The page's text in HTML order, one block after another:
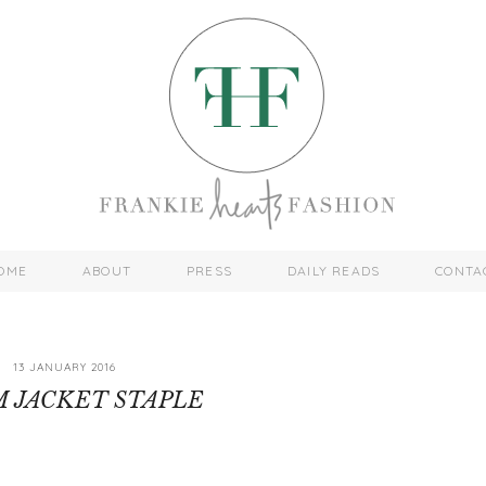
ABOUT PRESS DAILY READS
13 JANUARY 2016
JACKET STAPLE